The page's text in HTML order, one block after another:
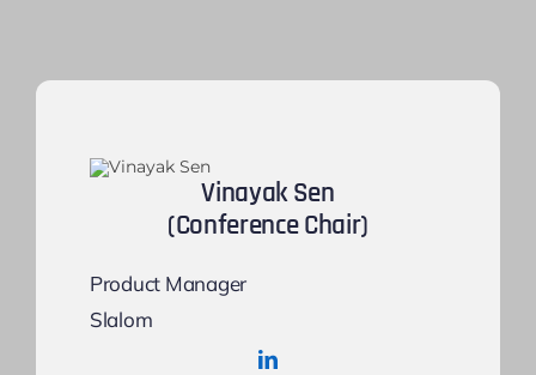
Vinayak Sen
(Conference Chair)
Product Manager
Slalom